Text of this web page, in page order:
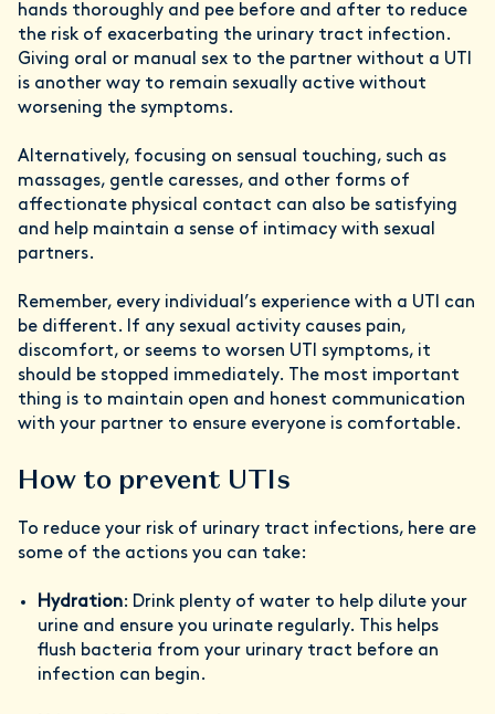
hands thoroughly and pee before and after to reduce
the risk of exacerbating the urinary tract infection.
Giving oral or manual sex to the partner without a UTI
is another way to remain sexually active without
worsening the symptoms.
Alternatively, focusing on sensual touching, such as
massages, gentle caresses, and other forms of
affectionate physical contact can also be satisfying
and help maintain a sense of intimacy with sexual
partners.
Remember, every individual’s experience with a UTI can
be different. If any sexual activity causes pain,
discomfort, or seems to worsen UTI symptoms, it
should be stopped immediately. The most important
thing is to maintain open and honest communication
with your partner to ensure everyone is comfortable.
How to prevent UTIs
To reduce your risk of urinary tract infections, here are
some of the actions you can take:
Hydration: Drink plenty of water to help dilute your
urine and ensure you urinate regularly. This helps
flush bacteria from your urinary tract before an
infection can begin.